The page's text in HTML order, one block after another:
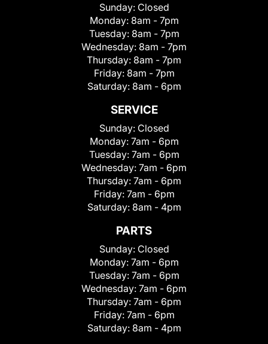
Sunday: Closed
Monday: 8am - 7pm
Tuesday: 8am - 7pm
Wednesday: 8am - 7pm
Thursday: 8am - 7pm
Friday: 8am - 7pm
Saturday: 8am - 6pm
SERVICE
Sunday: Closed
Monday: 7am - 6pm
Tuesday: 7am - 6pm
Wednesday: 7am - 6pm
Thursday: 7am - 6pm
Friday: 7am - 6pm
Saturday: 8am - 4pm
PARTS
Sunday: Closed
Monday: 7am - 6pm
Tuesday: 7am - 6pm
Wednesday: 7am - 6pm
Thursday: 7am - 6pm
Friday: 7am - 6pm
Saturday: 8am - 4pm